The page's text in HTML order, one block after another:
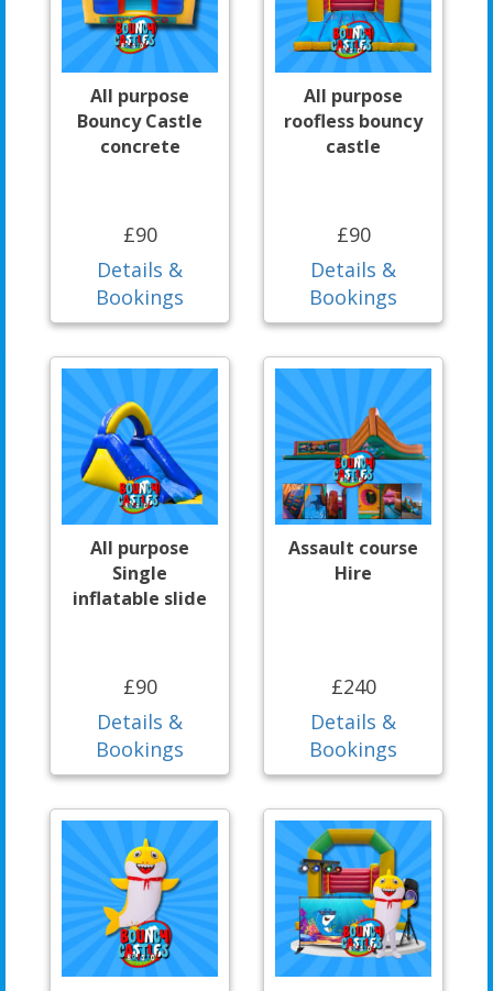
All purpose
Bouncy Castle
concrete
£90
Details &
Bookings
All purpose
roofless bouncy
castle
£90
Details &
Bookings
All purpose
Single
inflatable slide
£90
Details &
Bookings
Assault course
Hire
£240
Details &
Bookings